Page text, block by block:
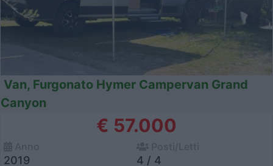
Van, Furgonato Hymer Campervan Grand
Canyon
€ 57.000
2019 4 / 4